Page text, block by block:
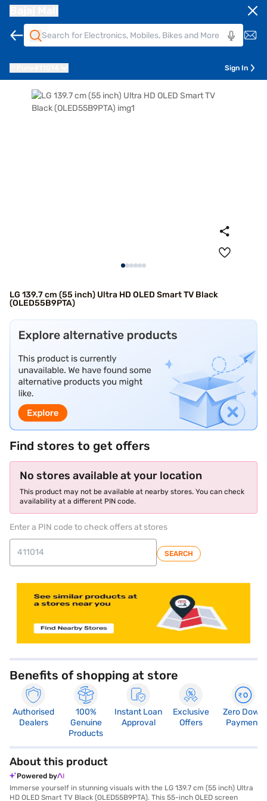
Sign In
LG 139.7 cm (55 inch) Ultra HD OLED Smart TV Black
(OLED55B9PTA)
Find stores to get offers
No stores available at your location
This product may not be available at nearby stores. You can check
availability at a different PIN code.
Enter a PIN code to check offers at stores
SEARCH
Benefits of shopping at store
Authorised
Dealers
100%
Genuine
Products
Instant Loan
Approval
Exclusive
Offers
Zero Down
Payment
About this product
Powered by
Immerse yourself in stunning visuals with the LG 139.7 cm (55 inch) Ultra
HD OLED Smart TV Black (OLED55B9PTA). This 55-inch OLED screen